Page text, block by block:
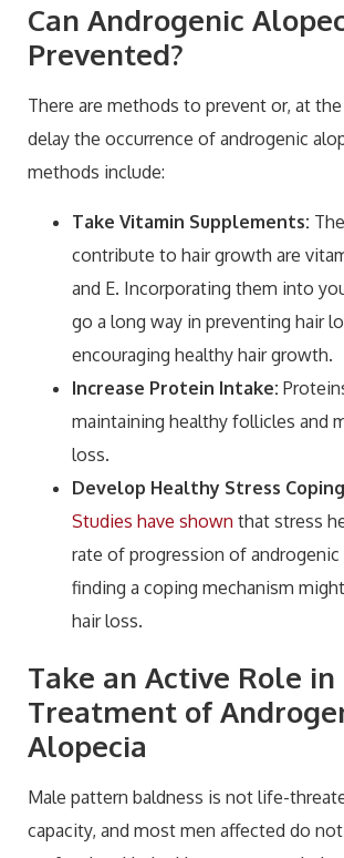
Can Androgenic
Prevented?
There are methods to prevent or, at
delay the occurrence of androgenic
methods include:
Take Vitamin Supplements:
contribute to hair growth are
and E. Incorporating them into
go a long way in preventing hair
encouraging healthy hair growth.
Increase Protein Intake:
maintaining healthy follicles and
loss.
Develop Healthy Stress
Studies have shown that stress
rate of progression of androgenic
finding a coping mechanism
hair loss.
Take an Active Role in
Treatment of
Alopecia
Male pattern baldness is not life-
capacity, and most men affected do